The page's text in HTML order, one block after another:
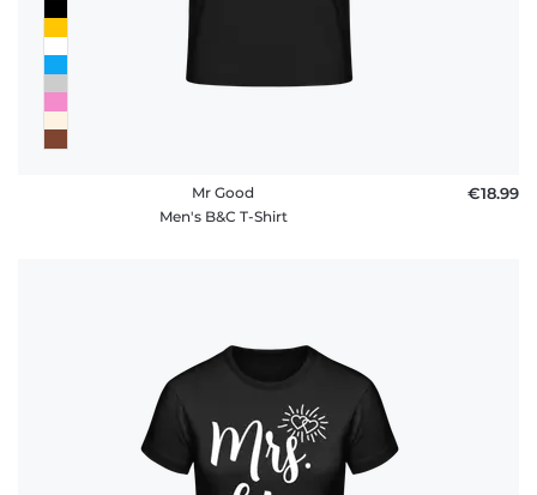
Mr Good
Men's B&C T-Shirt
€18.99